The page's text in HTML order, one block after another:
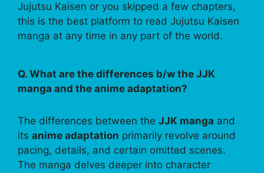
Jujutsu Kaisen or you skipped a few chapters,
this is the best platform to read Jujutsu Kaisen
manga at any time in any part of the world.
Q. What are the differences b/w the JJK
manga and the anime adaptation?
The differences between the JJK manga and
its anime adaptation primarily revolve around
pacing, details, and certain omitted scenes.
The manga delves deeper into character